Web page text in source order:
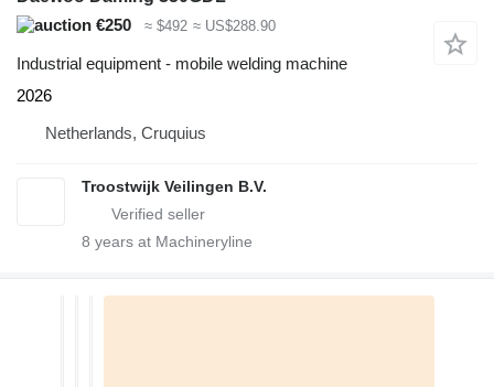
€250
≈ $492 ≈ US$288.90
Industrial equipment - mobile welding machine
2026
Netherlands, Cruquius
Troostwijk Veilingen B.V.
8 years at Machineryline